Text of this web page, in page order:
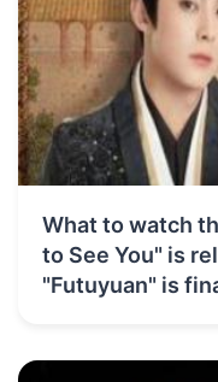
What to watch
to See You" is
"Futuyuan" is